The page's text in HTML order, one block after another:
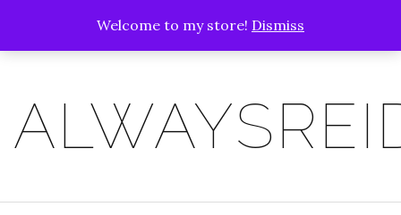
Welcome to my store! Dismiss